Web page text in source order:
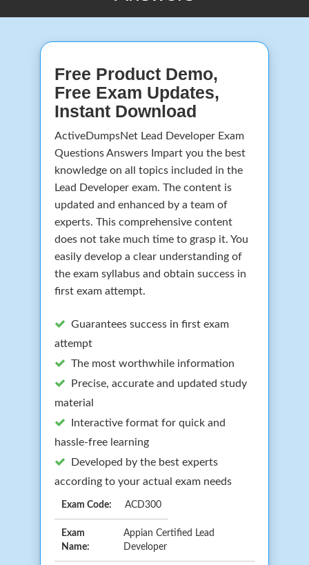
Free Product Demo,
Free Exam Updates,
Instant Download
ActiveDumpsNet Lead Developer Exam
Questions Answers Impart you the best
knowledge on all topics included in the
Lead Developer exam. The content is
updated and enhanced by a team of
experts. This comprehensive content
does not take much time to grasp it. You
easily develop a clear understanding of
the exam syllabus and obtain success in
first exam attempt.
Guarantees success in first exam
attempt
The most worthwhile information
Precise, accurate and updated study
material
Interactive format for quick and
hassle-free learning
Developed by the best experts
according to your actual exam needs
Exam Code: ACD300
Exam
Name:
Appian Certified Lead
Developer